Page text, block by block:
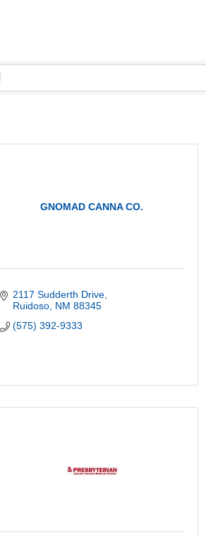
GNOMAD CANNA CO.
2117 Sudderth Drive
Ruidoso NM 88345
(575) 392-9333